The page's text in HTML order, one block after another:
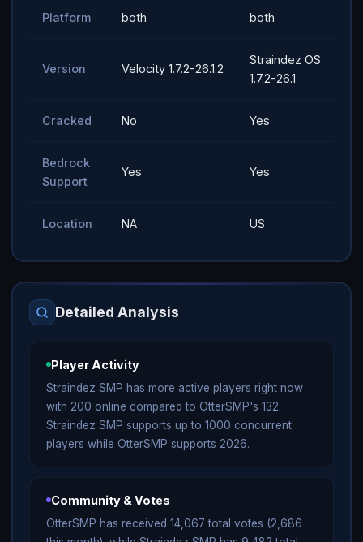
Platform both both
Version Velocity 1.7.2-26.1.2
Straindez OS
1.7.2-26.1
Cracked No Yes
Bedrock
Support
Yes Yes
Location NA US
Detailed Analysis
Player Activity
Straindez SMP has more active players right now
with 200 online compared to OtterSMP's 132.
Straindez SMP supports up to 1000 concurrent
players while OtterSMP supports 2026.
Community & Votes
OtterSMP has received 14,067 total votes (2,686